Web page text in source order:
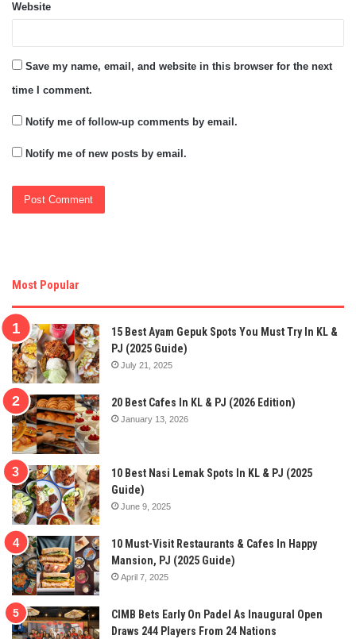
Website
Save my name, email, and website in this browser for the next
time I comment.
Notify me of follow-up comments by email.
Notify me of new posts by email.
Most Popular
15 Best Ayam Gepuk Spots You Must Try In KL &
PJ (2025 Guide)
July 21, 2025
20 Best Cafes In KL & PJ (2026 Edition)
January 13, 2026
10 Best Nasi Lemak Spots In KL & PJ (2025
Guide)
June 9, 2025
10 Must-Visit Restaurants & Cafes In Happy
Mansion, PJ (2025 Guide)
April 7, 2025
CIMB Bets Early On Padel As Inaugural Open
Draws 244 Players From 24 Nations